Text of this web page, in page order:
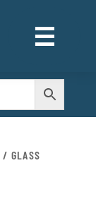
☰
M
/ GLASS